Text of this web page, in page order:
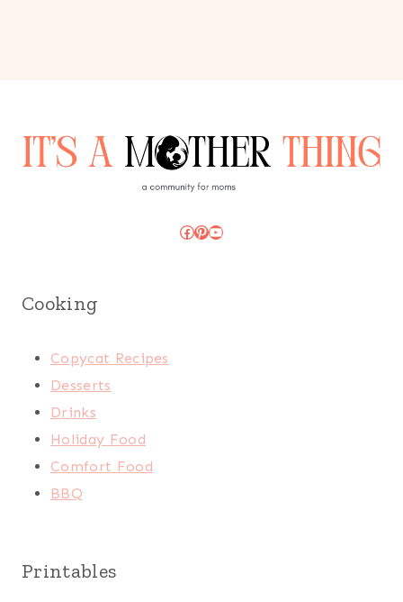
Facebook
Pinterest
YouTube
Cooking
Copycat Recipes
Desserts
Drinks
Holiday Food
Comfort Food
BBQ
Printables